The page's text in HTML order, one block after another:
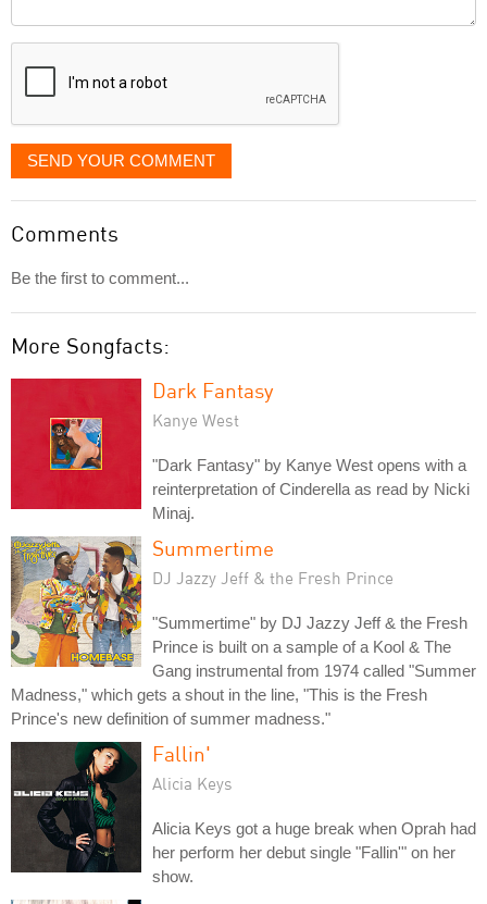
displayed
SEND YOUR COMMENT
Comments
Be the first to comment...
More Songfacts:
Dark Fantasy
Kanye West
"Dark Fantasy" by Kanye West opens with a
reinterpretation of Cinderella as read by Nicki
Minaj.
Summertime
DJ Jazzy Jeff & the Fresh Prince
"Summertime" by DJ Jazzy Jeff & the Fresh
Prince is built on a sample of a Kool & The
Gang instrumental from 1974 called "Summer
Madness," which gets a shout in the line, "This is the Fresh
Prince's new definition of summer madness."
Fallin'
Alicia Keys
Alicia Keys got a huge break when Oprah had
her perform her debut single "Fallin'" on her
show.